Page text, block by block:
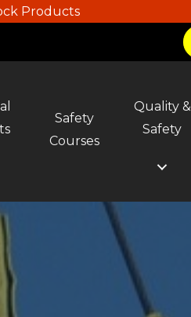
Products
Safety
Courses
Quality &
Safety